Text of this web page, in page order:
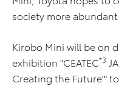
society more abundant.
Kirobo Mini will be on
exhibition "CEATEC*3
Creating the Future'"